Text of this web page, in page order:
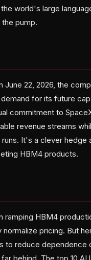
world's large
pump.
22, 2026, the
for its future
commitment to
revenue streams
It's a clever hedge
HBM4 products.
HBM4
pricing. But
to reduce dependence
behind. The top 10 AI